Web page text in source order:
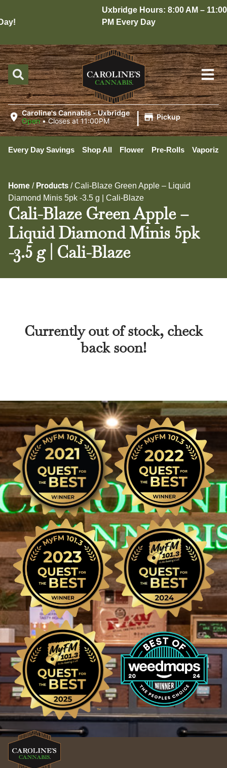
Uxbridge Hours: 8:00 AM – 11:00
PM Every Day
Caroline's Cannabis - Uxbridge
Open •Closes at 11:00PM | Pickup
Every Day Savings Shop All Flower Pre-Rolls
Home / Products /Cali-Blaze Green Apple – Liquid
Diamond Minis 5pk -3.5 g | Cali-Blaze
Cali-Blaze Green Apple –
Liquid Diamond Minis 5pk
-3.5 g | Cali-Blaze
Currently out of stock, check
back soon!